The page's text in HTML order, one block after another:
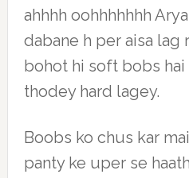
ahhhh oohhhhhhh
dabane h per aisa lag
bohot hi soft bobs
thodey hard lagey.
Boobs ko chus kar
panty ke uper se